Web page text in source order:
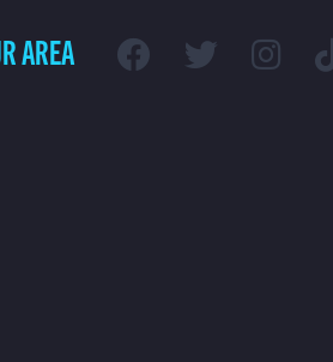
AREA